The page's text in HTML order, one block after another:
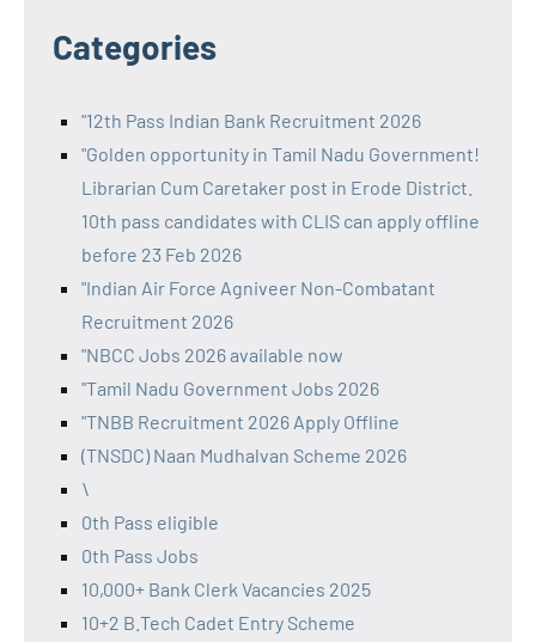
Categories
"12th Pass Indian Bank Recruitment 2026
"Golden opportunity in Tamil Nadu Government!
Librarian Cum Caretaker post in Erode District.
10th pass candidates with CLIS can apply offline
before 23 Feb 2026
"Indian Air Force Agniveer Non-Combatant
Recruitment 2026
"NBCC Jobs 2026 available now
"Tamil Nadu Government Jobs 2026
"TNBB Recruitment 2026 Apply Offline
(TNSDC) Naan Mudhalvan Scheme 2026
\
0th Pass eligible
0th Pass Jobs
10,000+ Bank Clerk Vacancies 2025
10+2 B.Tech Cadet Entry Scheme